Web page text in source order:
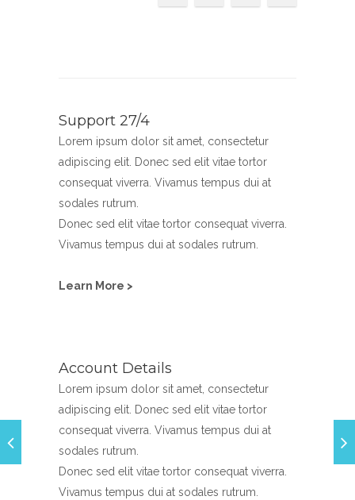
Support 27/4
Lorem ipsum dolor sit amet, consectetur
adipiscing elit. Donec sed elit vitae tortor
consequat viverra. Vivamus tempus dui at
sodales rutrum.
Donec sed elit vitae tortor consequat viverra.
Vivamus tempus dui at sodales rutrum.
Learn More >
Account Details
Lorem ipsum dolor sit amet, consectetur
adipiscing elit. Donec sed elit vitae tortor
consequat viverra. Vivamus tempus dui at
sodales rutrum.
Donec sed elit vitae tortor consequat viverra.
Vivamus tempus dui at sodales rutrum.